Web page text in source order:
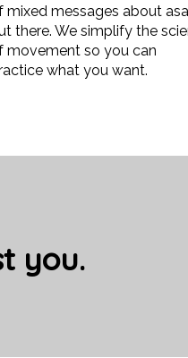
mixed messages about
there. We simplify the
movement so you can
what you want.
you.